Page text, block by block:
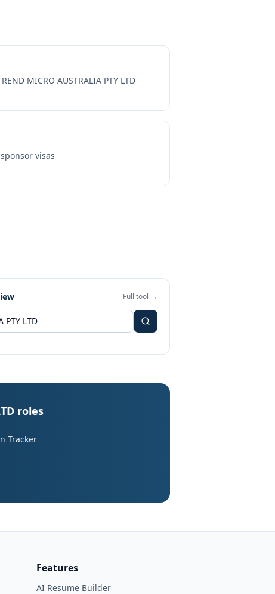
MICRO AUSTRALIA PTY LTD
visas
Full tool →
roles
Tracker
Features
AI Resume Builder